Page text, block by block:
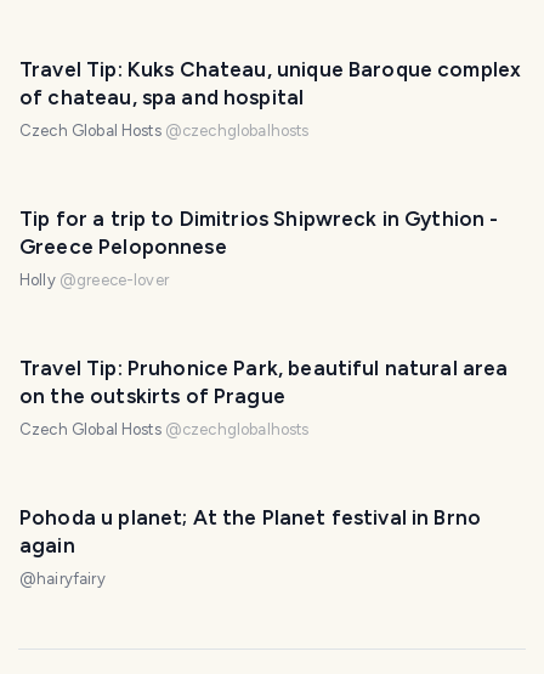
Travel Tip: Kuks Chateau, unique Baroque complex
of chateau, spa and hospital
Czech Global Hosts @czechglobalhosts
Tip for a trip to Dimitrios Shipwreck in Gythion -
Greece Peloponnese
Holly @greece-lover
Travel Tip: Pruhonice Park, beautiful natural area
on the outskirts of Prague
Czech Global Hosts @czechglobalhosts
Pohoda u planet; At the Planet festival in Brno
again
@ hairyfairy